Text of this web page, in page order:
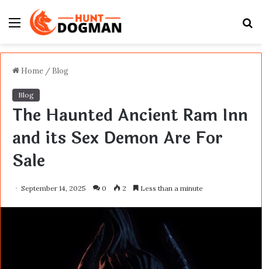
Menu
Home / Blog
Blog
The Haunted Ancient Ram Inn
and its Sex Demon Are For
Sale
September 14, 2025 0 2 Less than a minute